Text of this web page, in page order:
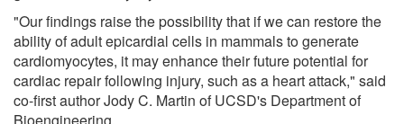
"Our findings raise the possibility that if we can restore the
ability of adult epicardial cells in mammals to generate
cardiomyocytes, it may enhance their future potential for
cardiac repair following injury, such as a heart attack," said
co-first author Jody C. Martin of UCSD's Department of
Bioengineering.